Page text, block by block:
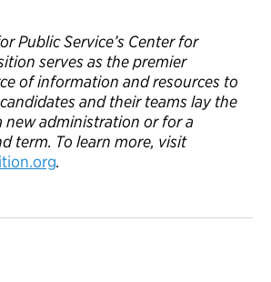
Public Service’s Center for
serves as the premier
of information and resources to
and their teams lay the
administration or for a
term. To learn more, visit
.